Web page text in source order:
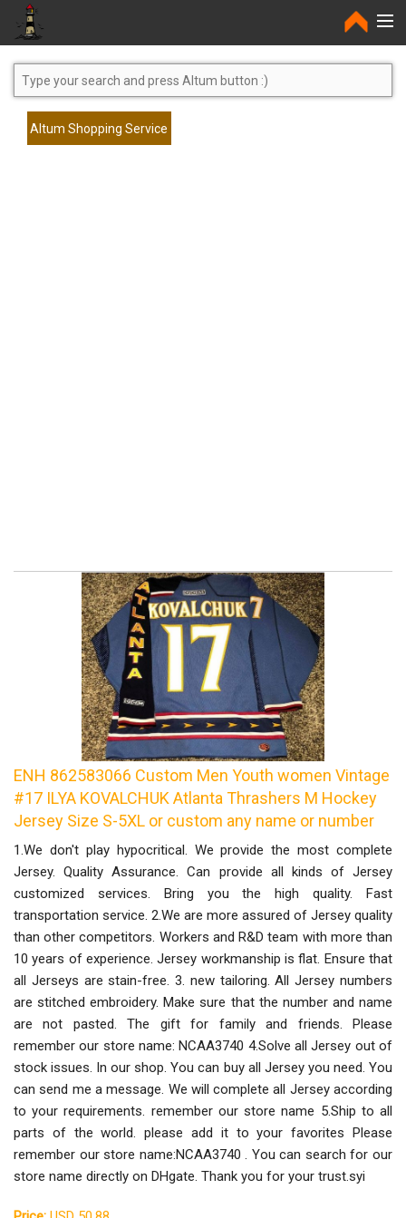
Home
Altum Shopping Service
ENH 862583066 Custom Men Youth women Vintage
#17 ILYA KOVALCHUK Atlanta Thrashers M Hockey
Jersey Size S-5XL or custom any name or number
1.We don't play hypocritical. We provide the most complete
Jersey. Quality Assurance. Can provide all kinds of Jersey
customized services. Bring you the high quality. Fast
transportation service. 2.We are more assured of Jersey quality
than other competitors. Workers and R&D team with more than
10 years of experience. Jersey workmanship is flat. Ensure that
all Jerseys are stain-free. 3. new tailoring. All Jersey numbers
are stitched embroidery. Make sure that the number and name
are not pasted. The gift for family and friends. Please
remember our store name: NCAA3740 4.Solve all Jersey out of
stock issues. In our shop. You can buy all Jersey you need. You
can send me a message. We will complete all Jersey according
to your requirements. remember our store name 5.Ship to all
parts of the world. please add it to your favorites Please
remember our store name:NCAA3740 . You can search for our
store name directly on DHgate. Thank you for your trust.syi